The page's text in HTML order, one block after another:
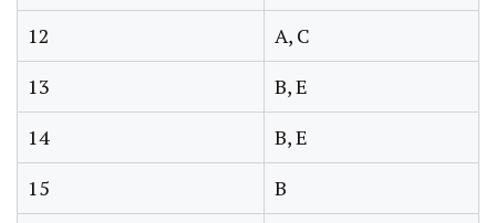
12
A, C
13
B, E
14
B, E
15
B